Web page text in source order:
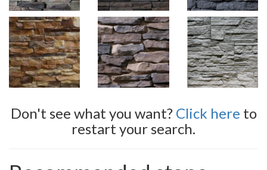
Don't see what you want? Click here to
restart your search.